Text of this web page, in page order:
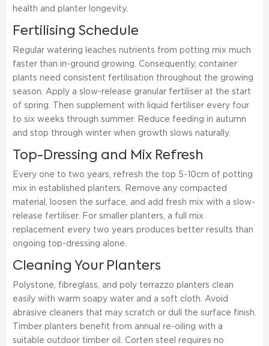
health and planter longevity.
Fertilising Schedule
Regular watering leaches nutrients from potting mix much
faster than in-ground growing. Consequently, container
plants need consistent fertilisation throughout the growing
season. Apply a slow-release granular fertiliser at the start
of spring. Then supplement with liquid fertiliser every four
to six weeks through summer. Reduce feeding in autumn
and stop through winter when growth slows naturally.
Top-Dressing and Mix Refresh
Every one to two years, refresh the top 5-10cm of potting
mix in established planters. Remove any compacted
material, loosen the surface, and add fresh mix with a slow-
release fertiliser. For smaller planters, a full mix
replacement every two years produces better results than
ongoing top-dressing alone.
Cleaning Your Planters
Polystone, fibreglass, and poly terrazzo planters clean
easily with warm soapy water and a soft cloth. Avoid
abrasive cleaners that may scratch or dull the surface finish.
Timber planters benefit from annual re-oiling with a
suitable outdoor timber oil. Corten steel requires no